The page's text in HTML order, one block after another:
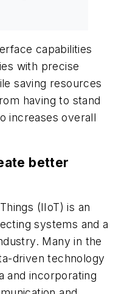
capabilities
with precise
saving resources
having to stand
increases overall
better
(IIoT) is an
systems and a
Many in the
driven technology
and incorporating